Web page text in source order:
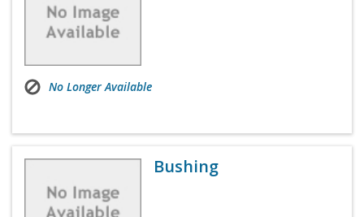
No Longer Available
Bushing